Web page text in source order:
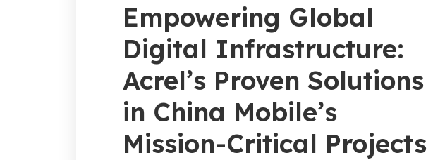
Empowering Global
Digital Infrastructure:
Acrel’s Proven Solutions
in China Mobile’s
Mission-Critical Projects